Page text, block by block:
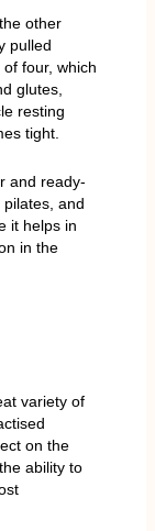
other
pulled
four, which
glutes,
resting
tight.
and ready-
and
it helps in
in the
variety of
on the
ability to